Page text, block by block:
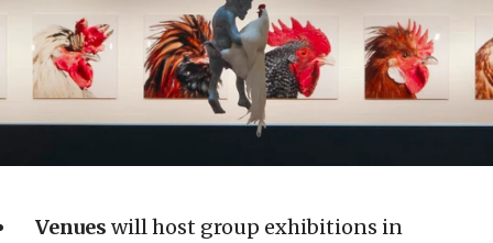
Venues will host group exhibitions in